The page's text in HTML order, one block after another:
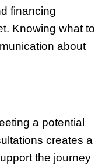
financing
Knowing what to
about
a potential
creates a
the journey